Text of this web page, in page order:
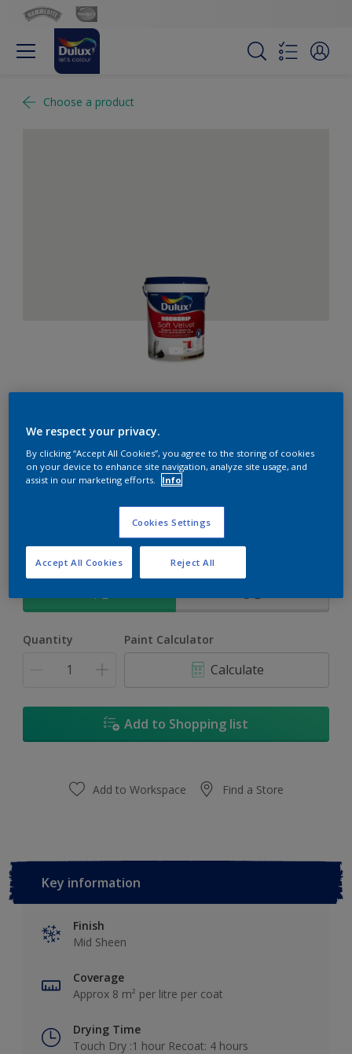
Choose a product
An elegant, mid sheen finish Acrylic PVA for interior and
exterior use
Silk Moon | 30BB 83/001
Size
1 L 5 L
Quantity Paint Calculator
Calculate
Add to Shopping list
Add to Workspace Find a Store
Key information
Finish
Mid Sheen
Coverage
Approx 8 m² per litre per coat
Drying Time
Touch Dry :1 hour Recoat: 4 hours
We respect your privacy.
By clicking “Accept All Cookies”, you agree to the storing of cookies
on your device to enhance site navigation, analyze site usage, and
assist in our marketing efforts.
Info
Cookies Settings
Reject All
Accept All Cookies